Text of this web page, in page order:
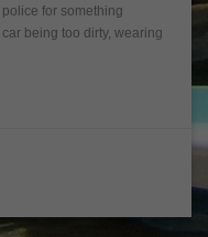
for something
being too dirty, wearing